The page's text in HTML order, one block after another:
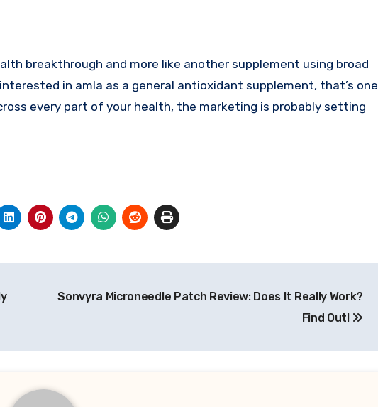
breakthrough and more like another supplement using broad
in amla as a general antioxidant supplement, that’s one
every part of your health, the marketing is probably setting
Sonvyra Microneedle Patch Review: Does It Really Work?
Find Out!